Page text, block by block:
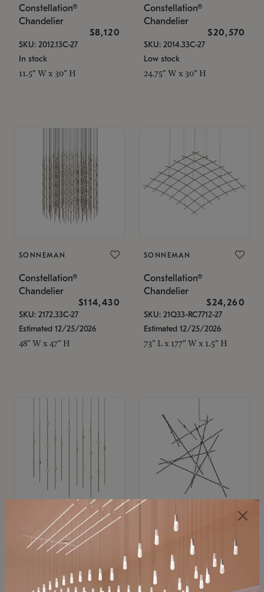
Constellation®
Chandelier
$8,120
SKU: 2012.13C-27
In stock
11.5" W x 30" H
Constellation®
Chandelier
$20,570
SKU: 2014.33C-27
Low stock
24.75" W x 30" H
SONNEMAN
Constellation®
Chandelier
$114,430
SKU: 2172.33C-27
Estimated 12/25/2026
48" W x 47" H
SONNEMAN
Constellation®
Chandelier
$24,260
SKU: 21Q33-RC7712-27
Estimated 12/25/2026
73" L x 177" W x 1.5" H
SONNEMAN
Constellation®
$11,800
SKU: 2016.38C-27
SONNEMAN
Constellation®
Chandelier
$8,670
SKU: 2152.33C-27